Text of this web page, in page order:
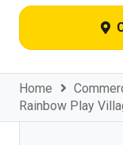
Home
Rainbow Play